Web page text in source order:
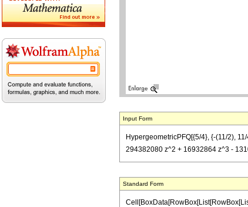
Input Form
HypergeometricPFQ[{5/4}, {-(11/2),
294382080 z^2 + 16932864 z^3 -
Standard Form